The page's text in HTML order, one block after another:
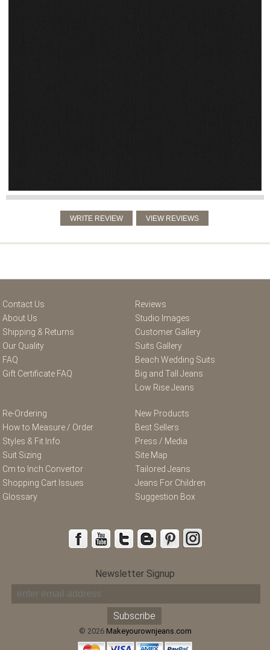
Contact Us
About Us
Shipping & Returns
Our Quality
FAQ
Gift Certificate FAQ
Reviews
Studio Images
Customer Gallery
Suits Gallery
Beach Wedding Suits
Big and Tall Jeans
Low Rise Jeans
Re-Ordering
How to Measure / Order
Styles & Fit Info
Suit Sizing
Cm to Inch Convertor
Shopping Cart Issues
Glossary
New Products
Best Sellers
Press / Media
Site Map
Tailored Jeans
Jeans For Children
Suggestion Box
Newsletter Signup
© 2026 Makeyourownjeans.com